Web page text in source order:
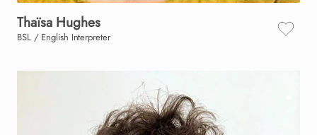
Thaïsa Hughes
BSL / English Interpreter